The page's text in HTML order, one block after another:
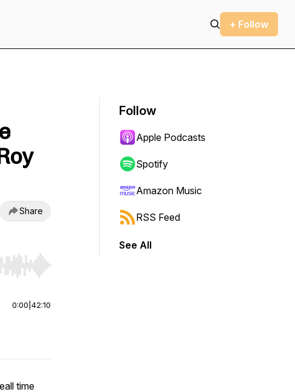
+ Follow
Share
or end. Hold shift to jump forward or backward.
0:00 42:10
time
Follow
Apple Podcasts
Spotify
Amazon Music
RSS Feed
See All